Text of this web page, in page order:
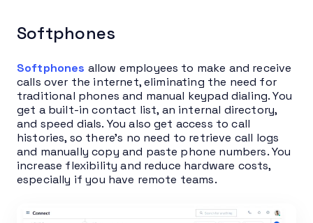
Softphones
Softphones allow employees to make and receive
calls over the internet, eliminating the need for
traditional phones and manual keypad dialing. You
get a built-in contact list, an internal directory,
and speed dials. You also get access to call
histories, so there’s no need to retrieve call logs
and manually copy and paste phone numbers. You
increase flexibility and reduce hardware costs,
especially if you have remote teams.